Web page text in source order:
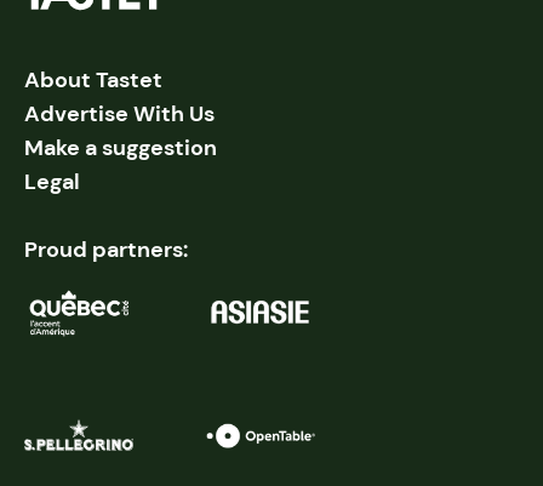
About Tastet
Advertise With Us
Make a suggestion
Legal
Proud partners: